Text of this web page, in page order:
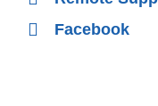
Facebook